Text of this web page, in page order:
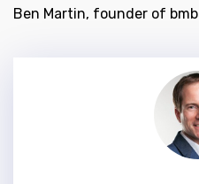
Ben Martin, founder of